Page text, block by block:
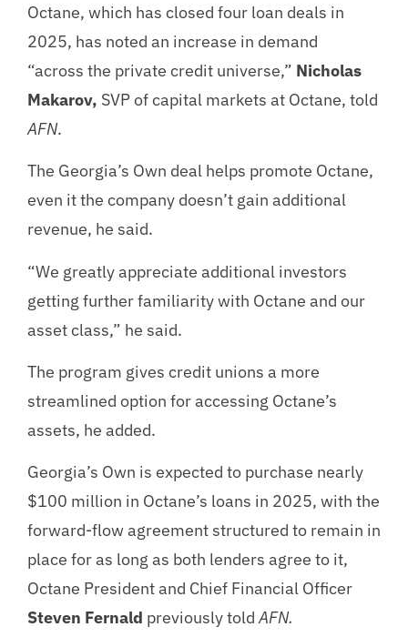
Octane, which has closed four loan deals in
2025, has noted an increase in demand
“across the private credit universe,” Nicholas
Makarov, SVP of capital markets at Octane, told
AFN.
The Georgia’s Own deal helps promote Octane,
even it the company doesn’t gain additional
revenue, he said.
“We greatly appreciate additional investors
getting further familiarity with Octane and our
asset class,” he said.
The program gives credit unions a more
streamlined option for accessing Octane’s
assets, he added.
Georgia’s Own is expected to purchase nearly
$100 million in Octane’s loans in 2025, with the
forward-flow agreement structured to remain in
place for as long as both lenders agree to it,
Octane President and Chief Financial Officer
Steven Fernald previously toldAFN.